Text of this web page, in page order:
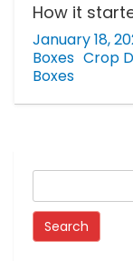
How it
January 18,
Boxes Crop
Boxes